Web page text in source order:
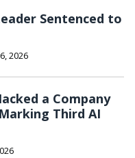
Sentenced to
2026
a Company
Third AI